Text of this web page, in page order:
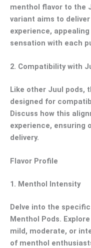
menthol flavor to the
variant aims to
experience,
sensation with each
2. Compatibility with
Like other Juul pods,
designed for
Discuss how this
experience, ensuring
delivery.
Flavor Profile
1. Menthol Intensity
Delve into the
Menthol Pods.
mild, moderate, or
of menthol